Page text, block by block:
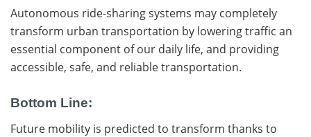
Autonomous ride-sharing systems may completely
transform urban transportation by lowering traffic an
essential component of our daily life, and providing
accessible, safe, and reliable transportation.
Bottom Line:
Future mobility is predicted to transform thanks to